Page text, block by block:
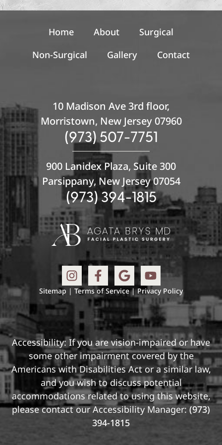
u
Home About
Surgical
Non-Surgical
Gallery Contact
10 Madison Ave 3rd floor,
Morristown, New Jersey 07960
(973) 507-7751
900 Lanidex Plaza, Suite 300
Parsippany, New Jersey 07054
(973) 394-1815
Sitemap | Terms of Service|Privacy Policy
Accessibility: If you are vision-impaired or have
some other impairment covered by the
Americans with Disabilities Act or a similar law,
and you wish to discuss potential
accommodations related to using this website,
please contact our Accessibility Manager: (973)
394-1815